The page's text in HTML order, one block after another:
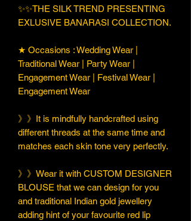
✨✨THE SILK TREND PRESENTING
EXLUSIVE BANARASI COLLECTION.
★ Occasions : Wedding Wear |
Traditional Wear | Party Wear |
Engagement Wear | Festival Wear |
Engagement Wear
》》It is mindfully handcrafted using
different threads at the same time and
matches each skin tone very perfectly.
》》Wear it with CUSTOM DESIGNER
BLOUSE that we can design for you
and traditional Indian gold jewellery
adding hint of your favourite red lip